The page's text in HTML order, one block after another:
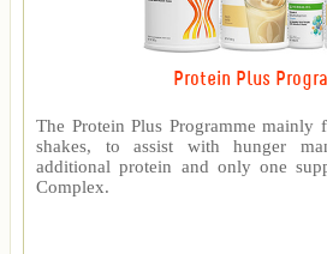
Protein Plus
The Protein Plus Programme mainly
shakes, to assist with hunger
additional protein and only one
Complex.